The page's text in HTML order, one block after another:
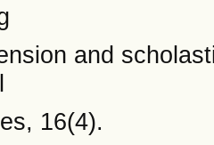
and
16(4).